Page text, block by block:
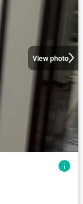
View photo